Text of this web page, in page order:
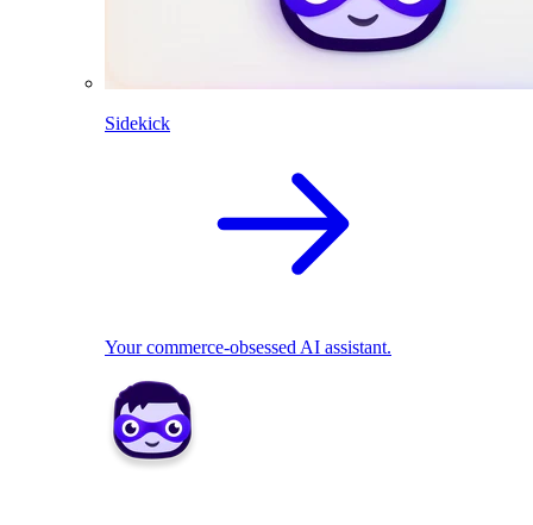
Sidekick
Your commerce-obsessed AI assistant.